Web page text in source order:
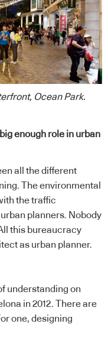
Ocean Park.
enough role in urban
all the different
The environmental
the traffic
planners. Nobody
this bureaucracy
as urban planner.
understanding on
in 2012. There are
one, designing